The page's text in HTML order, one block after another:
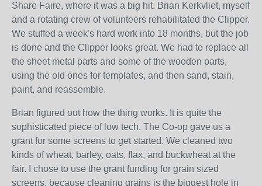
Share Faire, where it was a big hit. Brian Kerkvliet, myself
and a rotating crew of volunteers rehabilitated the Clipper.
We stuffed a week's hard work into 18 months, but the job
is done and the Clipper looks great. We had to replace all
the sheet metal parts and some of the wooden parts,
using the old ones for templates, and then sand, stain,
paint, and reassemble.
Brian figured out how the thing works. It is quite the
sophisticated piece of low tech. The Co-op gave us a
grant for some screens to get started. We cleaned two
kinds of wheat, barley, oats, flax, and buckwheat at the
fair. I chose to use the grant funding for grain sized
screens, because cleaning grains is the biggest hole in